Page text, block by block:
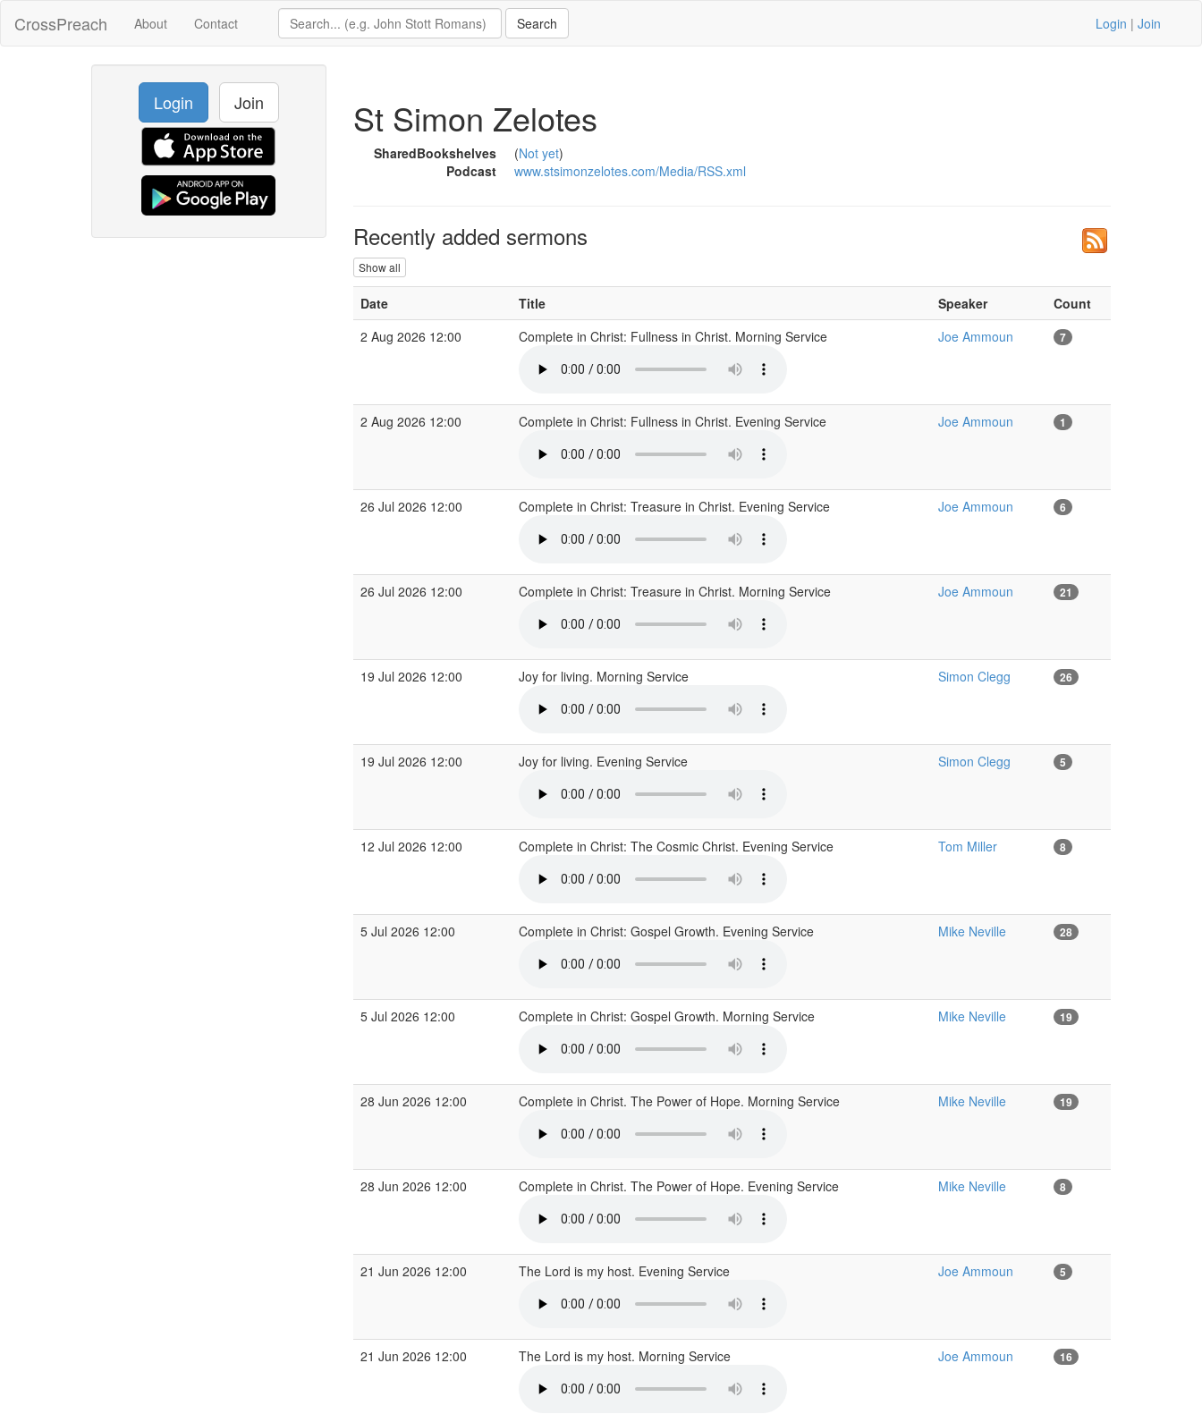
CrossPreach About Contact Login | Join
Login Join St Simon Zelotes
SharedBookshelves (Not yet)
Podcast
www.stsimonzelotes.com/Media/RSS.xml
Recently added sermons
Show all
Date Title Speaker
Count
2 Aug 2026 12:00
Complete in Christ: Fullness in Christ. Morning Service Joe Ammoun 7
2 Aug 2026 12:00 Complete in Christ: Fullness in Christ. Evening Service Joe Ammoun 1
26 Jul 2026 12:00 Complete in Christ: Treasure in Christ. Evening Service Joe Ammoun 6
26 Jul 2026 12:00 Complete in Christ: Treasure in Christ. Morning Service Joe Ammoun 21
19 Jul 2026 12:00 Joy for living. Morning Service Simon Clegg 26
19 Jul 2026 12:00 Joy for living. Evening Service Simon Clegg 5
12 Jul 2026 12:00 Complete in Christ: The Cosmic Christ. Evening Service Tom Miller 8
5 Jul 2026 12:00 Complete in Christ: Gospel Growth. Evening Service Mike Neville 28
5 Jul 2026 12:00 Complete in Christ: Gospel Growth. Morning Service Mike Neville 19
28 Jun 2026 12:00 Complete in Christ. The Power of Hope. Morning Service Mike Neville 19
28 Jun 2026 12:00 Complete in Christ. The Power of Hope. Evening Service Mike Neville 8
21 Jun 2026 12:00 The Lord is my host. Evening Service Joe Ammoun 5
21 Jun 2026 12:00 The Lord is my host. Morning Service Joe Ammoun 16